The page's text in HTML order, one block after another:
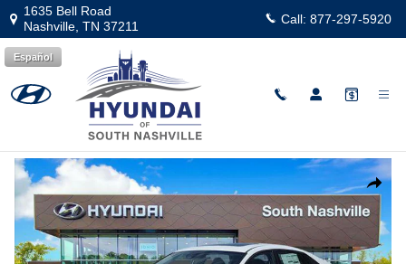
Skip to main content
1635 Bell Road
Nashville TN 37211 Call: 877-297-5920
Español
2026| Hyundai
Elantra Limited
Share
New 2026 Hyundai Elantra Limited Sedan Photo 1 of 26